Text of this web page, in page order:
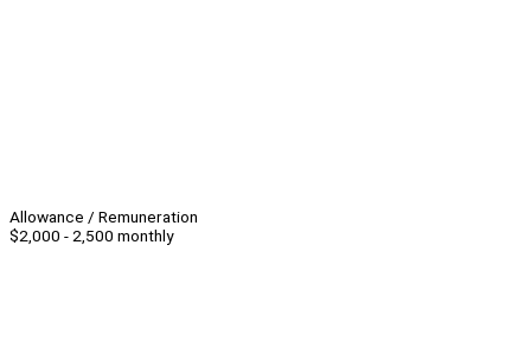
Allowance / Remuneration
$2,000 - 2,500 monthly